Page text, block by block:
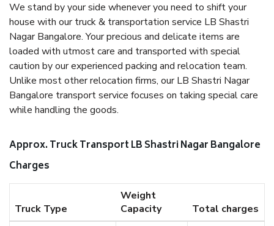
We stand by your side whenever you need to shift your
house with our truck & transportation service LB Shastri
Nagar Bangalore. Your precious and delicate items are
loaded with utmost care and transported with special
caution by our experienced packing and relocation team.
Unlike most other relocation firms, our LB Shastri Nagar
Bangalore transport service focuses on taking special care
while handling the goods.
Approx. Truck Transport LB Shastri Nagar Bangalore
Charges
Truck Type
Weight
Capacity
Total charges